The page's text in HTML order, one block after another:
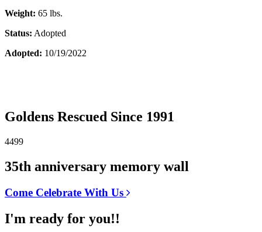
Weight: 65 lbs.
Status: Adopted
Adopted: 10/19/2022
Goldens Rescued Since 1991
4499
35th anniversary memory wall
Come Celebrate With Us
I'm ready for you!!